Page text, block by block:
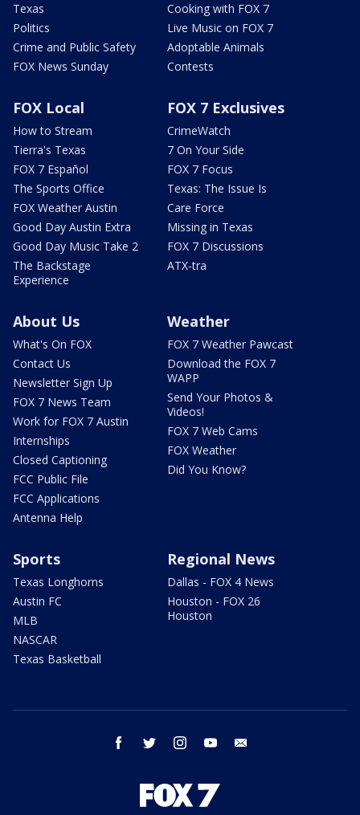
Texas
Politics
Crime and Public Safety
FOX News Sunday
Cooking with FOX 7
Live Music on FOX 7
Adoptable Animals
Contests
FOX Local
How to Stream
Tierra's Texas
FOX 7 Español
The Sports Office
FOX Weather Austin
Good Day Austin Extra
Good Day Music Take 2
The Backstage
Experience
FOX 7 Exclusives
CrimeWatch
7 On Your Side
FOX 7 Focus
Texas: The Issue Is
Care Force
Missing in Texas
FOX 7 Discussions
ATX-tra
About Us
What's On FOX
Contact Us
Newsletter Sign Up
FOX 7 News Team
Work for FOX 7 Austin
Internships
Closed Captioning
FCC Public File
FCC Applications
Antenna Help
Weather
FOX 7 Weather Pawcast
Download the FOX 7
WAPP
Send Your Photos &
Videos!
FOX 7 Web Cams
FOX Weather
Did You Know?
Sports
Texas Longhorns
Austin FC
MLB
NASCAR
Texas Basketball
Regional News
Dallas - FOX 4 News
Houston - FOX 26
Houston
facebook twitter instagram youtube